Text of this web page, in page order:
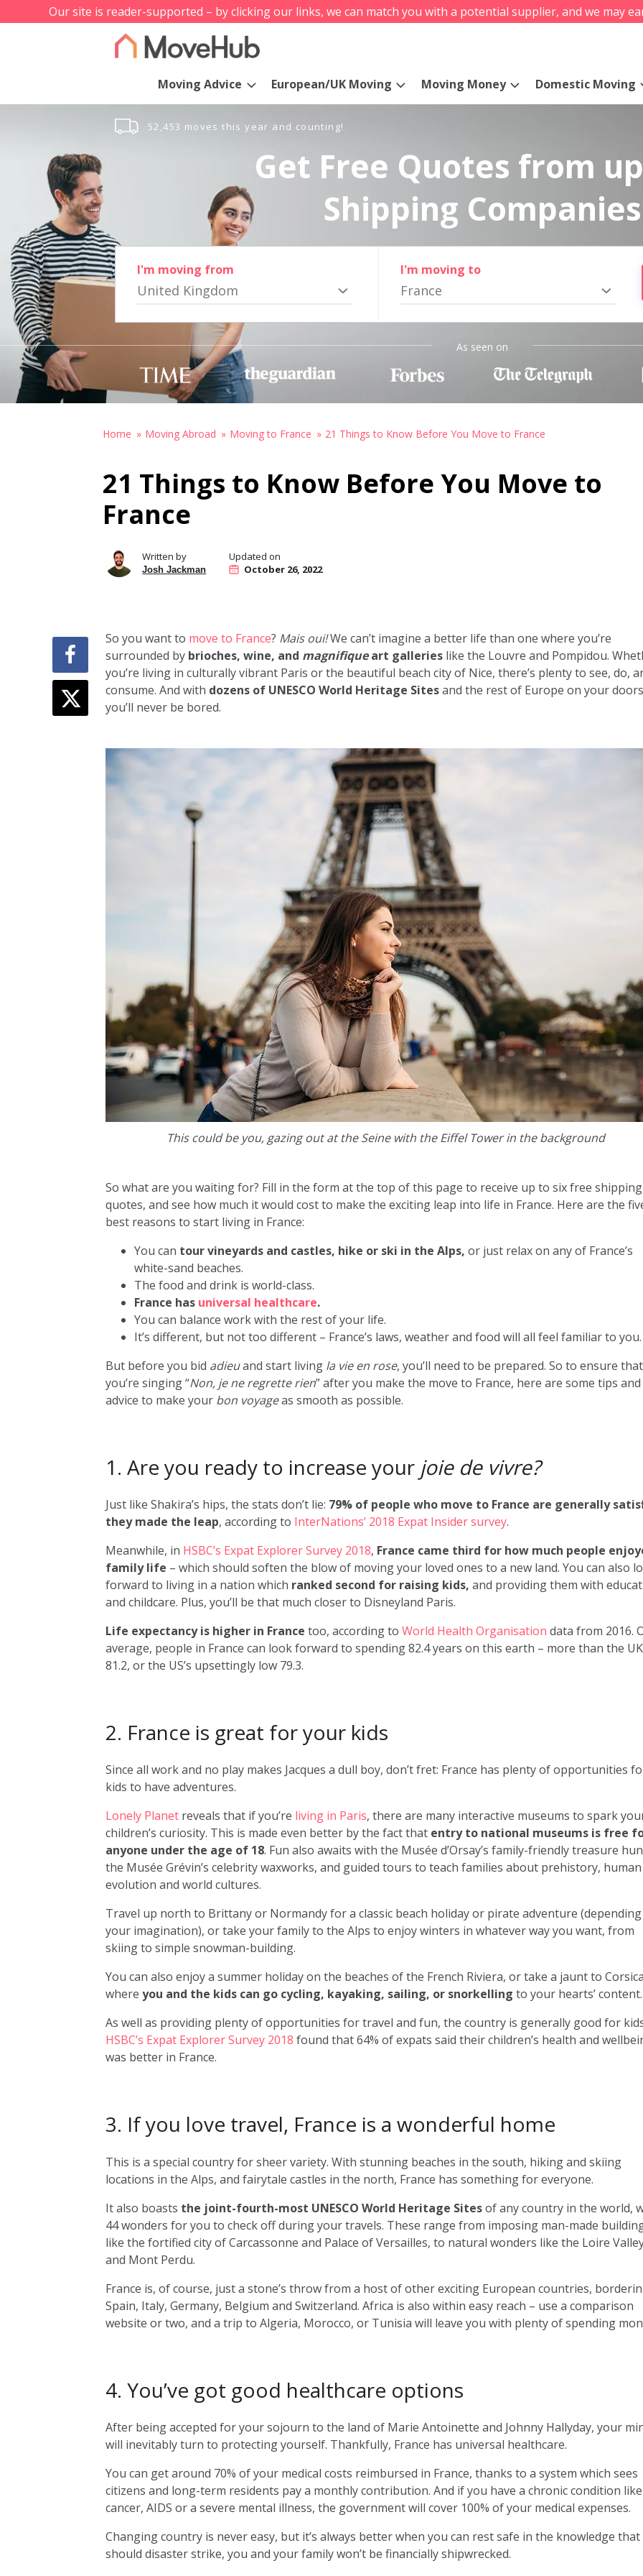
Our site is reader-supported – by clicking our links, we can match you with a potential supplier, and we may
Moving Advice European/UK Moving Moving Money Domestic Moving
52,453 moves this year and counting!
Get Free Quotes from
Shipping Companies
I'm moving from
United Kingdom
I'm moving to
France
As seen on
Home Moving Abroad Moving to France 21 Things to Know Before You Move to France
21 Things to Know Before You Move to
France
Written by
Josh Jackman
Updated on
October 26, 2022
So you want to move to France? Mais oui!We can’t imagine a better life than one where you’re
surrounded by brioches, wine, and magnifiqueart galleries like the Louvre and Pompidou.
you’re living in culturally vibrant Paris or the beautiful beach city of Nice, there’s plenty to see, do,
consume. And with dozens of UNESCO World Heritage Sitesand the rest of Europe on your
you’ll never be bored.
This could be you, gazing out at the Seine with the Eiffel Tower in the background
So what are you waiting for? Fill in the form at the top of this page to receive up to six free shipping
quotes, and see how much it would cost to make the exciting leap into life in France. Here are the
best reasons to start living in France:
You can tour vineyards and castles, hike or ski in the Alps, or just relax on any of France’s
white-sand beaches.
The food and drink is world-class.
France has universal healthcare.
You can balance work with the rest of your life.
It’s different, but not too different – France’s laws, weather and food will all feel familiar to you.
But before you bid adieuand start living la vie en rose, you’ll need to be prepared. So to ensure that
you’re singing “Non, je ne regrette rien” after you make the move to France, here are some tips and
advice to make your bon voyageas smooth as possible.
1. Are you ready to increase your joie de vivre?
Just like Shakira’s hips, the stats don’t lie: 79% of people who move to France are generally
they made the leap, according to InterNations’ 2018 Expat Insider survey.
Meanwhile, in HSBC’s Expat Explorer Survey 2018, France came third for how much people
family life – which should soften the blow of moving your loved ones to a new land. You can also
forward to living in a nation which ranked second for raising kids, and providing them with
and childcare. Plus, you’ll be that much closer to Disneyland Paris.
Life expectancy is higher in France too, according toWorld Health Organisation data from 2016.
average, people in France can look forward to spending 82.4 years on this earth – more than the
81.2, or the US’s upsettingly low 79.3.
2. France is great for your kids
Since all work and no play makes Jacques a dull boy, don’t fret: France has plenty of opportunities
kids to have adventures.
Lonely Planet reveals that if you’re living in Paris, there are many interactive museums to spark
children’s curiosity. This is made even better by the fact that entry to national museums is free
anyone under the age of 18. Fun also awaits with the Musée d’Orsay’s family-friendly treasure
the Musée Grévin’s celebrity waxworks, and guided tours to teach families about prehistory, human
evolution and world cultures.
Travel up north to Brittany or Normandy for a classic beach holiday or pirate adventure
your imagination), or take your family to the Alps to enjoy winters in whatever way you want, from
skiing to simple snowman-building.
You can also enjoy a summer holiday on the beaches of the French Riviera, or take a jaunt to
whereyou and the kids can go cycling, kayaking, sailing, or snorkelling to your hearts’ content.
As well as providing plenty of opportunities for travel and fun, the country is generally good for
HSBC’s Expat Explorer Survey 2018 found that 64% of expats said their children’s health and
was better in France.
3. If you love travel, France is a wonderful home
This is a special country for sheer variety. With stunning beaches in the south, hiking and skiing
locations in the Alps, and fairytale castles in the north, France has something for everyone.
It also boasts the joint-fourth-most UNESCO World Heritage Sitesof any country in the world,
44 wonders for you to check off during your travels. These range from imposing man-made
like the fortified city of Carcassonne and Palace of Versailles, to natural wonders like the Loire
and Mont Perdu.
France is, of course, just a stone’s throw from a host of other exciting European countries,
Spain, Italy, Germany, Belgium and Switzerland. Africa is also within easy reach – use a comparison
website or two, and a trip to Algeria, Morocco, or Tunisia will leave you with plenty of spending
4. You’ve got good healthcare options
After being accepted for your sojourn to the land of Marie Antoinette and Johnny Hallyday, your
will inevitably turn to protecting yourself. Thankfully, France has universal healthcare.
You can get around 70% of your medical costs reimbursed in France, thanks to a system which sees
citizens and long-term residents pay a monthly contribution. And if you have a chronic condition like
cancer, AIDS or a severe mental illness, the government will cover 100% of your medical expenses.
Changing country is never easy, but it’s always better when you can rest safe in the knowledge that
should disaster strike, you and your family won’t be financially shipwrecked.